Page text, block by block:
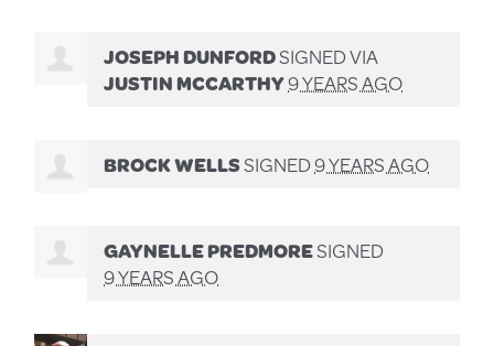
JOSEPH DUNFORDSIGNED VIA
JUSTIN MCCARTHY9 YEARS AGO
BROCK WELLSSIGNED9 YEARS AGO
GAYNELLE PREDMORESIGNED
9 YEARS AGO